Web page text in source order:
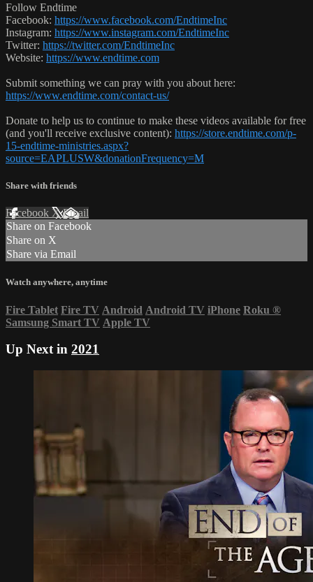
Follow Endtime
Facebook: https://www.facebook.com/EndtimeInc
Instagram: https://www.instagram.com/EndtimeInc
Twitter: https://twitter.com/EndtimeInc
Website: https://www.endtime.com
Submit something we can pray with you about here:
https://www.endtime.com/contact-us/
Donate to help us to continue to make these videos available for free
(and you'll receive exclusive content): https://store.endtime.com/p-
15-endtime-ministries.aspx?
source=EAPLUSW&donationFrequency=M
Share with friends
Facebook XEmail
Share on Facebook
Share on X
Share via Email
Watch anywhere, anytime
Fire Tablet Fire TV Android Android TV iPhone Roku ®
Samsung Smart TV Apple TV
Up Next in 2021